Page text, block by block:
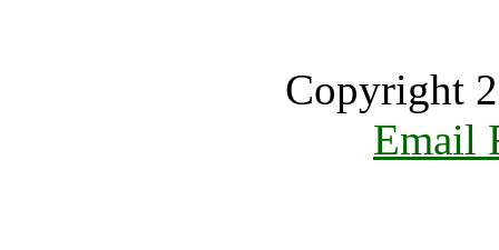
Copyright
Email